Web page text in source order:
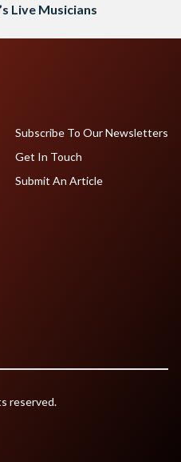
Live Musicians
Subscribe To Our Newsletters
Get In Touch
Submit An Article
reserved.